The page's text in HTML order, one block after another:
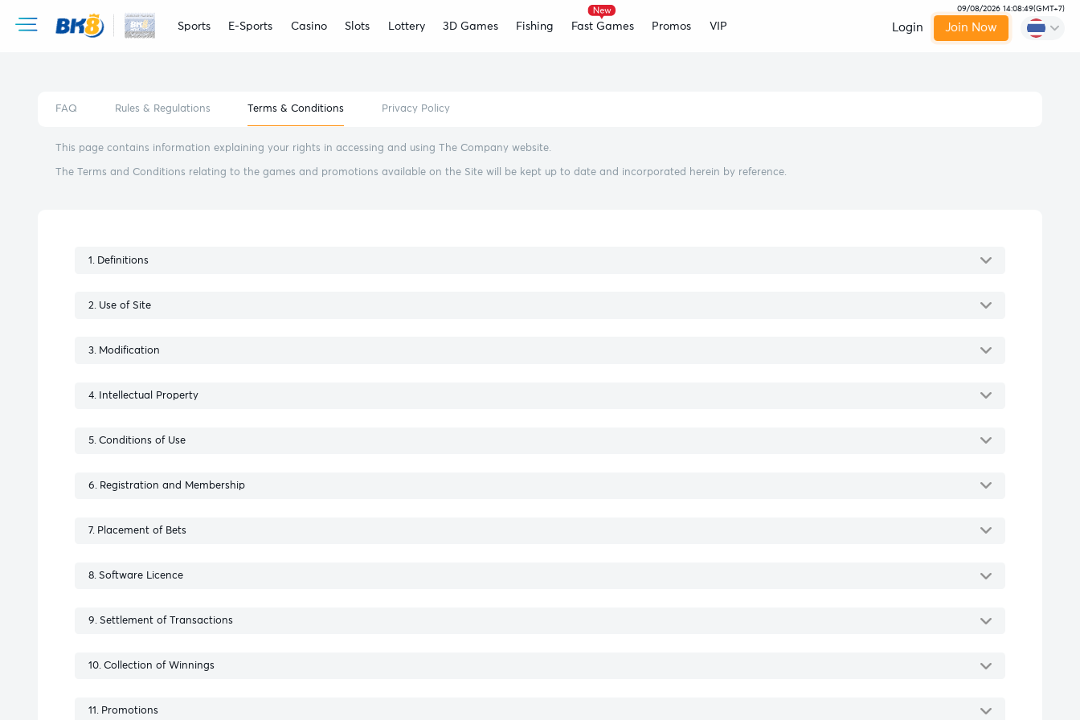
Sports E-Sports Casino Slots Lottery 3D Games Fishing Fast Games Promos VIP
09/08/2026 14:08:50(GMT+7)
Login Join Now
FAQ Rules & Regulations Terms & Conditions Privacy Policy
This page contains information explaining your rights in accessing and using The Company website.
The Terms and Conditions relating to the games and promotions available on the Site will be kept up to date and incorporated herein by reference.
Definitions
Use of Site
Modification
Intellectual Property
Conditions of Use
Registration and Membership
Placement of Bets
Software Licence
Settlement of Transactions
Collection of Winnings
Promotions